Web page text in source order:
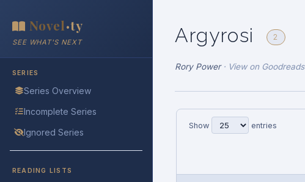
Novel •ty
SEE WHAT'S NEXT
SERIES
Series Overview
Incomplete Series
Ignored Series
READING LISTS
Argyrosi 2
Rory Power· View on Goodreads
Show entries